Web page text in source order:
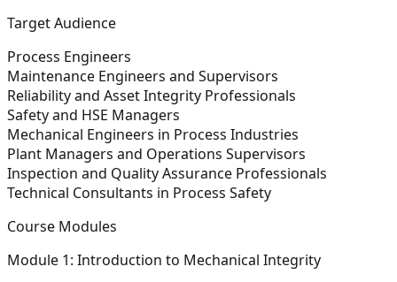
Target Audience
Process Engineers
Maintenance Engineers and Supervisors
Reliability and Asset Integrity Professionals
Safety and HSE Managers
Mechanical Engineers in Process Industries
Plant Managers and Operations Supervisors
Inspection and Quality Assurance Professionals
Technical Consultants in Process Safety
Course Modules
Module 1: Introduction to Mechanical Integrity